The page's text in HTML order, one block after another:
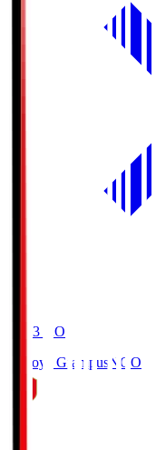
19:03 KO
Nagoya Grampus NGO